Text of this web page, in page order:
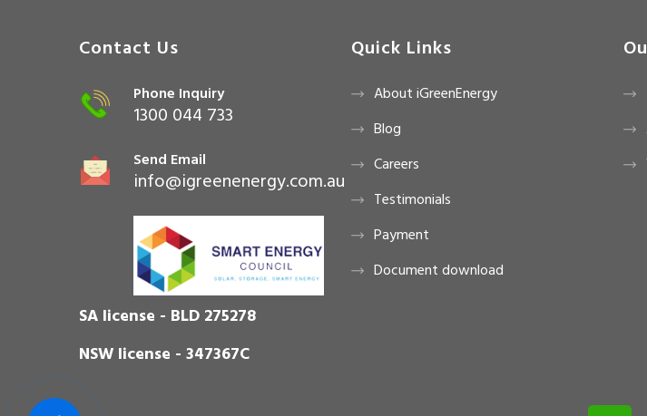
Contact Us
Phone Inquiry
1300 044 733
Send Email
info@igreenenergy.com.au
SA license - BLD 275278
NSW license - 347367C
Quick Links
About iGreenEnergy
Blog
Careers
Testimonials
Payment
Document download